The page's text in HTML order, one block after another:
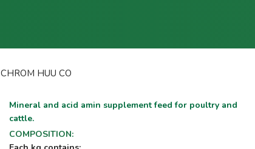
CHROM HUU CO
Mineral and acid amin supplement feed for poultry and
cattle.
COMPOSITION: